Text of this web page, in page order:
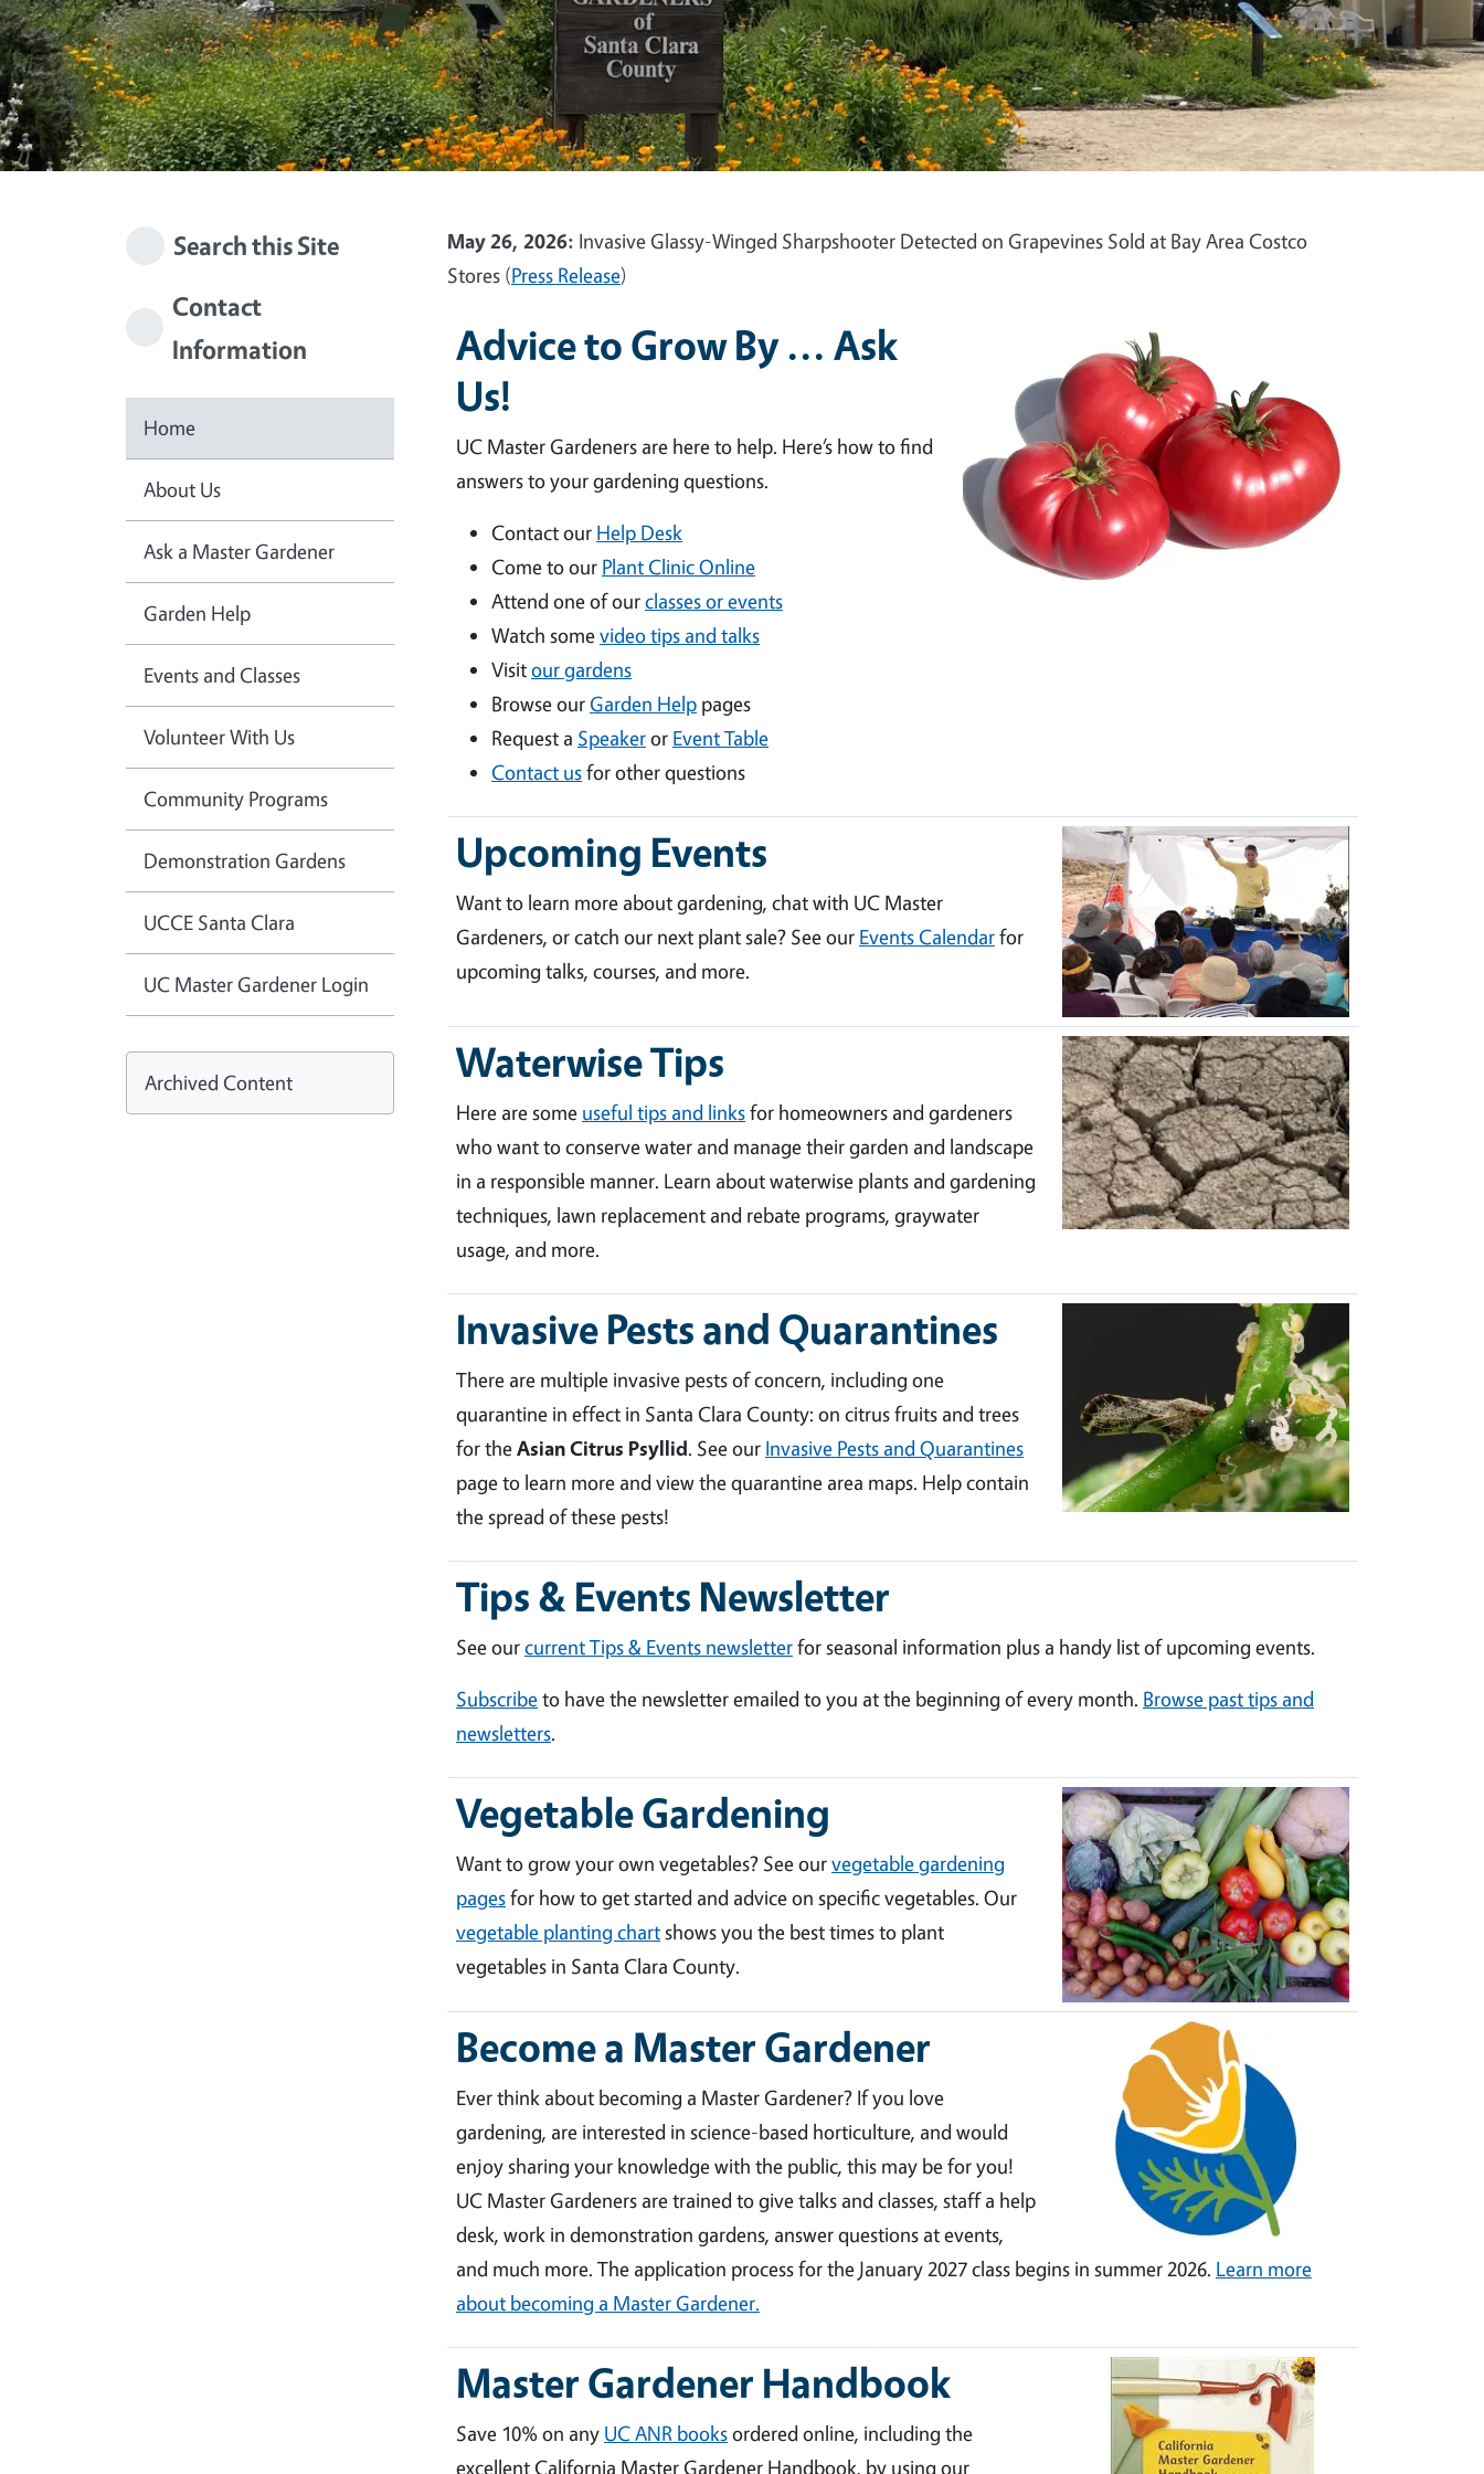
Search this Site
Contact
Information
Home
About Us
Ask a Master Gardener
Garden Help
Events and Classes
Volunteer With Us
Community Programs
Demonstration Gardens
UCCE Santa Clara
UC Master Gardener Login
Archived Content
May 26, 2026: Invasive Glassy-Winged Sharpshooter Detected on Grapevines Sold at Bay Area Costco
Stores (Press Release)
Advice to Grow By ... Ask
Us!
UC Master Gardeners are here to help. Here’s how to find
answers to your gardening questions.
Contact our Help Desk
Come to our Plant Clinic Online
Attend one of ourclasses or events
Watch somevideo tips and talks
Visitour gardens
Browse ourGarden Help pages
Request a Speakeror Event Table
Contact usfor other questions
Upcoming Events
Want to learn more about gardening, chat with UC Master
Gardeners, or catch our next plant sale? See our Events Calendarfor
upcoming talks, courses, and more.
Waterwise Tips
Here are some useful tips and linksfor homeowners and gardeners
who want to conserve water and manage their garden and landscape
in a responsible manner. Learn about waterwise plants and gardening
techniques, lawn replacement and rebate programs, graywater
usage, and more.
Invasive Pests and Quarantines
There are multiple invasive pests of concern, including one
quarantine in effect in Santa Clara County: on citrus fruits and trees
for theAsian Citrus Psyllid. See our Invasive Pests and Quarantines
page to learn more and view the quarantine area maps. Help contain
the spread of these pests!
Tips & Events Newsletter
See ourcurrent Tips & Events newsletterfor seasonal information plus a handy list of upcoming events.
Subscribeto have the newsletter emailed to you at the beginning of every month. Browse past tips and
newsletters.
Vegetable Gardening
Want to grow your own vegetables? See ourvegetable gardening
pagesfor how to get started and advice on specific vegetables. Our
vegetable planting chartshows you the best times to plant
vegetables in Santa Clara County.
Become a Master Gardener
Ever think about becoming a Master Gardener? If you love
gardening, are interested in science-based horticulture, and would
enjoy sharing your knowledge with the public, this may be for you!
UC Master Gardeners are trained to give talks and classes, staff a help
desk, work in demonstration gardens, answer questions at events,
and much more. The application process for the January 2027 class begins in summer 2026. Learn more
about becoming a Master Gardener.
Master Gardener Handbook
Save 10% on any UC ANR booksordered online, including the
excellent California Master Gardener Handbook, by using our